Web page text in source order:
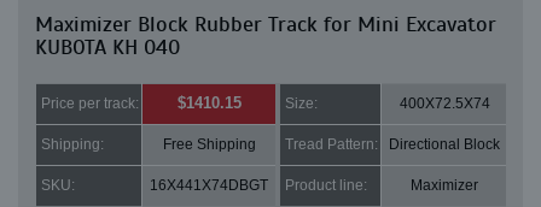
Maximizer Block Rubber Track for Mini Excavator
KUBOTA KH 040
Price per track: $1410.15 Size: 400X72.5X74
Shipping: Free Shipping Tread Pattern: Directional Block
SKU: 16X441X74DBGT Product line: Maximizer